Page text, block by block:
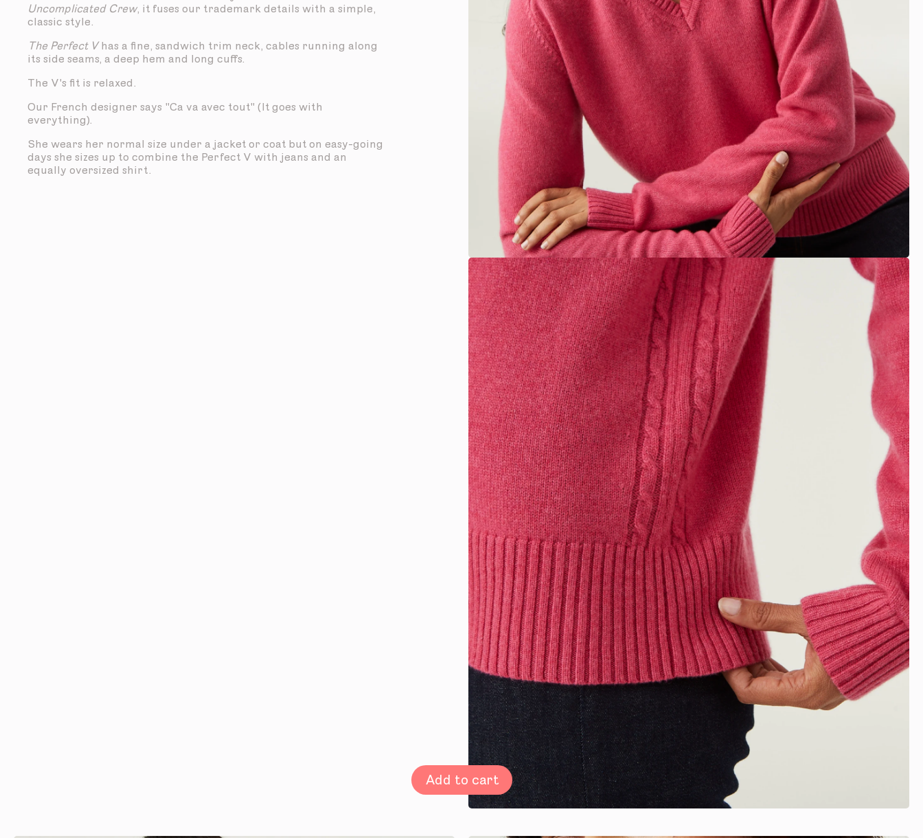
Uncomplicated Crew, it fuses our trademark details with a simple,
classic style.
The Perfect Vhas a fine, sandwich trim neck, cables running along
its side seams, a deep hem and long cuffs.
The V's fit is relaxed.
Our French designer says "Ca va avec tout" (It goes with
everything).
She wears her normal size under a jacket or coat but on easy-going
days she sizes up to combine the Perfect V with jeans and an
equally oversized shirt.
Add to cart